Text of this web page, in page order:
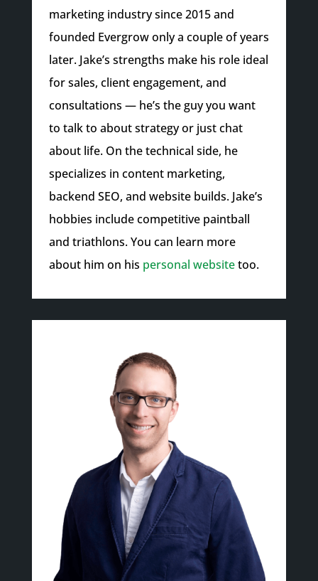
marketing industry since 2015 and
founded Evergrow only a couple of years
later. Jake’s strengths make his role ideal
for sales, client engagement, and
consultations — he’s the guy you want
to talk to about strategy or just chat
about life. On the technical side, he
specializes in content marketing,
backend SEO, and website builds. Jake’s
hobbies include competitive paintball
and triathlons. You can learn more
about him on his personal websitetoo.